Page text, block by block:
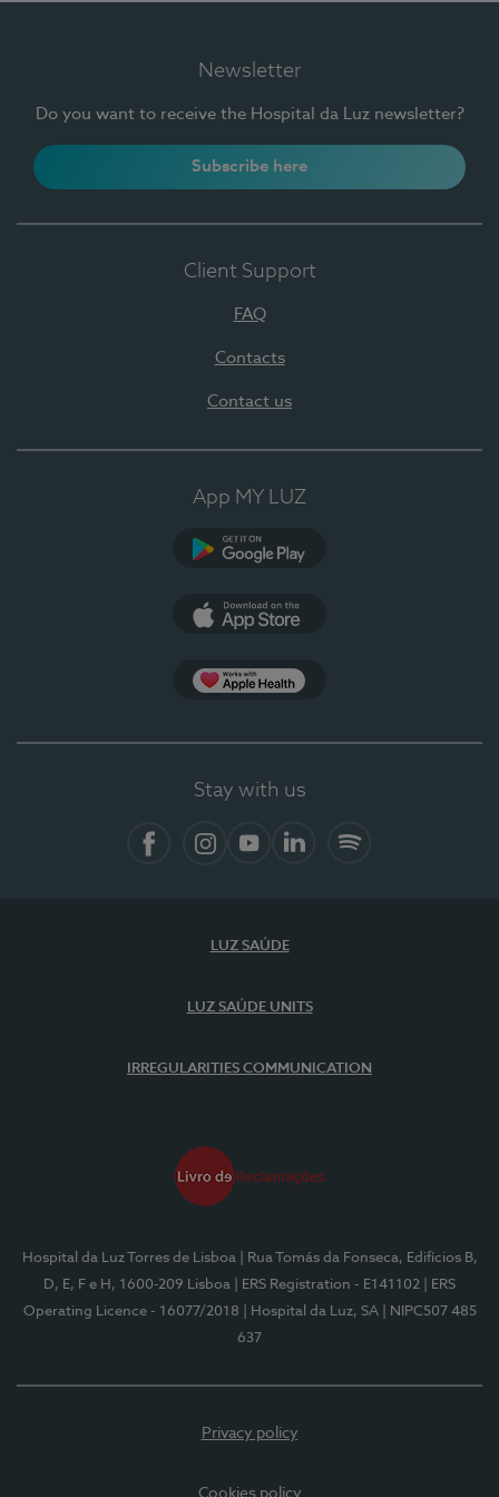
Newsletter
Do you want to receive the Hospital da Luz newsletter?
Subscribe here
Client Support
FAQ
Contacts
Contact us
App MY LUZ
Stay with us
LUZ SAÚDE
LUZ SAÚDE UNITS
IRREGULARITIES COMMUNICATION
Hospital da Luz Torres de Lisboa
| Rua Tomás da Fonseca, Edifícios B,
D, E, F e H, 1600-209 Lisboa
| ERS Registration - E141102
| ERS
Operating Licence - 16077/2018
| Hospital da Luz, SA
| NIPC507 485
637
Privacy policy
Cookies policy